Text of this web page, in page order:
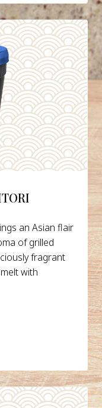
an Asian flair
of grilled
fragrant
with